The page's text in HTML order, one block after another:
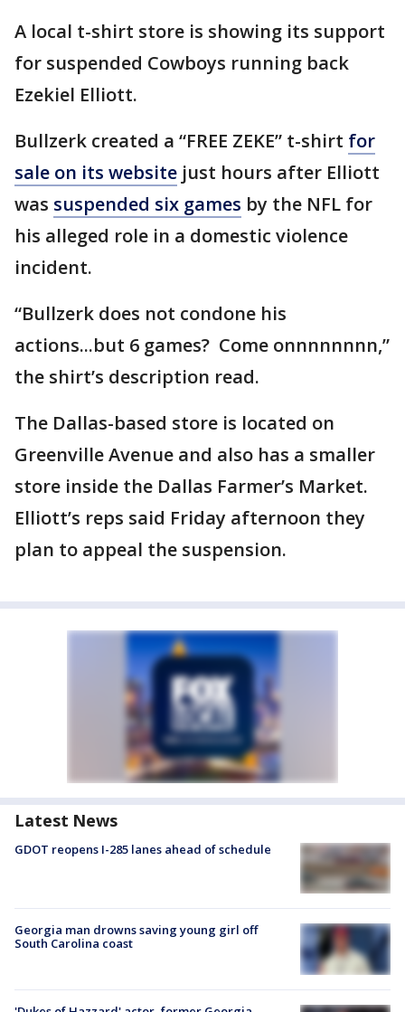
A local t-shirt store is showing its support
for suspended Cowboys running back
Ezekiel Elliott.
Bullzerk created a “FREE ZEKE” t-shirt for
sale on its website just hours after Elliott
was suspended six games by the NFL for
his alleged role in a domestic violence
incident.
“Bullzerk does not condone his
actions...but 6 games? Come onnnnnnnn,”
the shirt’s description read.
The Dallas-based store is located on
Greenville Avenue and also has a smaller
store inside the Dallas Farmer’s Market.
Elliott’s reps said Friday afternoon they
plan to appeal the suspension.
Latest News
GDOT reopens I-285 lanes ahead of schedule
Georgia man drowns saving young girl off
South Carolina coast